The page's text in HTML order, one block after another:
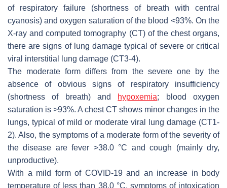
of respiratory failure (shortness of breath with central
cyanosis) and oxygen saturation of the blood <93%. On the
X-ray and computed tomography (CT) of the chest organs,
there are signs of lung damage typical of severe or critical
viral interstitial lung damage (CT3-4).
The moderate form differs from the severe one by the
absence of obvious signs of respiratory insufficiency
(shortness of breath) and hypoxemia; blood oxygen
saturation is >93%. A chest CT shows minor changes in the
lungs, typical of mild or moderate viral lung damage (CT1-
2). Also, the symptoms of a moderate form of the severity of
the disease are fever >38.0 °C and cough (mainly dry,
unproductive).
With a mild form of COVID-19 and an increase in body
temperature of less than 38.0 °C, symptoms of intoxication